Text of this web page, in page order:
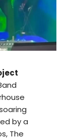
by a
The